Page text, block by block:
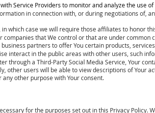
Service Providers to monitor and analyze the use
in connection with, or during negotiations of,
which case we will require those affiliates to honor
that We control or that are under common
partners to offer You certain products,
interact in the public areas with other users, such
through a Third-Party Social Media Service, Your
other users will be able to view descriptions of Your
other purpose with Your consent.
for the purposes set out in this Privacy Policy.